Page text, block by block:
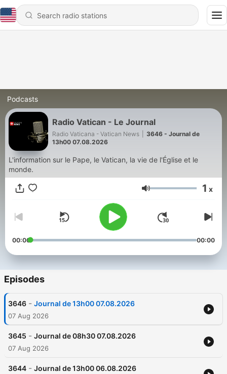
Podcasts
Radio Vatican - Le Journal
Radio Vaticana - Vatican News
3646 - Journal de
13h00 07.08.2026
L'information sur le Pape, le Vatican, la vie de l'Église et le
monde.
Volume 1 x
00:00 00:00
Episodes
3646 - Journal de 13h00 07.08.2026
07 Aug 2026
3645 - Journal de 08h30 07.08.2026
07 Aug 2026
3644 - Journal de 13h00 06.08.2026